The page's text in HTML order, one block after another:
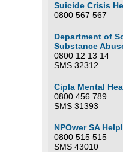
Suicide Crisis
0800 567 567
Department of
Substance
0800 12 13 14
SMS 32312
Cipla Mental
0800 456 789
SMS 31393
NPOwer SA
0800 515 515
SMS 43010